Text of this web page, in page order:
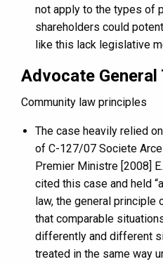
not apply to the types of
shareholders could
like this lack legislative
Advocate
Community law principles
The case heavily relied
of C-127/07 Societe
Premier Ministre [2008]
cited this case and held
law, the general
that comparable
differently and different
treated in the same way